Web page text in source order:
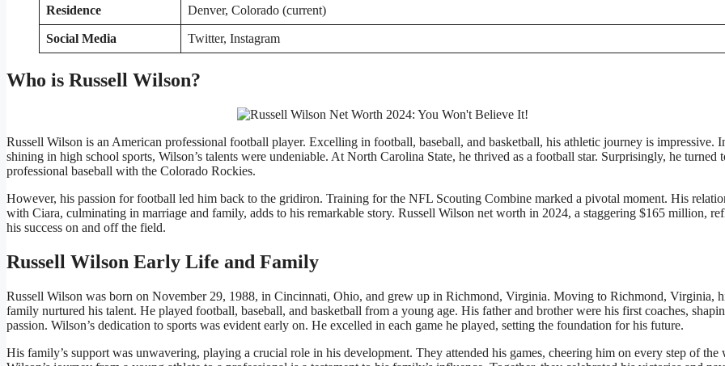
Residence Denver, Colorado (current)
Social Media Twitter, Instagram
Who is Russell Wilson?
Russell Wilson is an American professional football player. Excelling in football, baseball, and basketball, his athletic journey is impressive.
shining in high school sports, Wilson’s talents were undeniable. At North Carolina State, he thrived as a football star. Surprisingly, he turned
professional baseball with the Colorado Rockies.
However, his passion for football led him back to the gridiron. Training for the NFL Scouting Combine marked a pivotal moment. His
with Ciara, culminating in marriage and family, adds to his remarkable story. Russell Wilson net worth in 2024, a staggering $165 million,
his success on and off the field.
Russell Wilson Early Life and Family
Russell Wilson was born on November 29, 1988, in Cincinnati, Ohio, and grew up in Richmond, Virginia. Moving to Richmond, Virginia,
family nurtured his talent. He played football, baseball, and basketball from a young age. His father and brother were his first coaches,
passion. Wilson’s dedication to sports was evident early on. He excelled in each game he played, setting the foundation for his future.
His family’s support was unwavering, playing a crucial role in his development. They attended his games, cheering him on every step of the